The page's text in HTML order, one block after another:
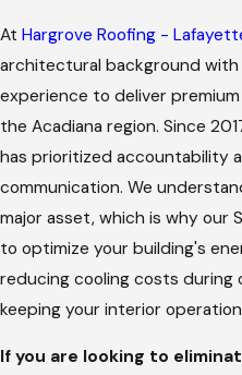
At Hargrove Roofing -
architectural background
experience to deliver
the Acadiana region. Since
has prioritized accountability
communication. We
major asset, which is why our
to optimize your building's
reducing cooling costs during
keeping your interior
If you are looking to